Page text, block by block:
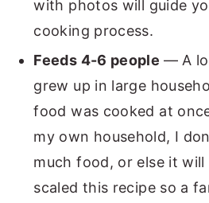
with photos will guide
cooking process.
Feeds 4-6 people — A
grew up in large
food was cooked at
my own household, I
much food, or else it will
scaled this recipe so a